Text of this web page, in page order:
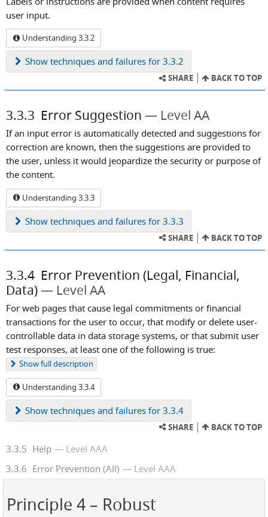
user input.
Understanding 3.3.2
Show techniques and failures for 3.3.2
SHARE BACK TO TOP
3.3.3 Error Suggestion Level AA
If an input error is automatically detected and suggestions for
correction are known, then the suggestions are provided to
the user, unless it would jeopardize the security or purpose of
the content.
Understanding 3.3.3
Show techniques and failures for 3.3.3
SHARE BACK TO TOP
3.3.4 Error Prevention (Legal, Financial,
Data)
Level AA
For web pages that cause legal commitments or financial
transactions for the user to occur, that modify or delete user-
controllable data in data storage systems, or that submit user
test responses, at least one of the following is true:
Showfull description
Understanding 3.3.4
Show techniques and failures for 3.3.4
SHARE BACK TO TOP
3.3.5 Help
Level AAA
3.3.6 Error Prevention (All) Level AAA
Principle 4 – Robust